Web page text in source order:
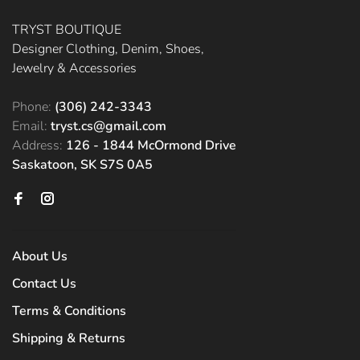
TRYST BOUTIQUE
Designer Clothing, Denim, Shoes,
Jewelry & Accessories
Phone: (306) 242-3343
Email: tryst.cs@gmail.com
Address: 126 - 1844 McOrmond Drive
Saskatoon, SK S7S 0A5
About Us
Contact Us
Terms & Conditions
Shipping & Returns